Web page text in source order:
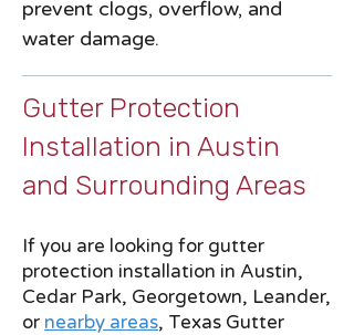
prevent clogs, overflow, and
water damage.
Gutter Protection
Installation in Austin
and Surrounding Areas
If you are looking for gutter
protection installation in Austin,
Cedar Park, Georgetown, Leander,
or nearby areas, Texas Gutter